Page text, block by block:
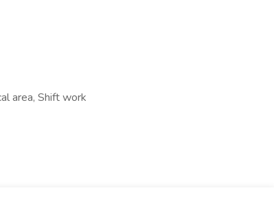
area, Shift work